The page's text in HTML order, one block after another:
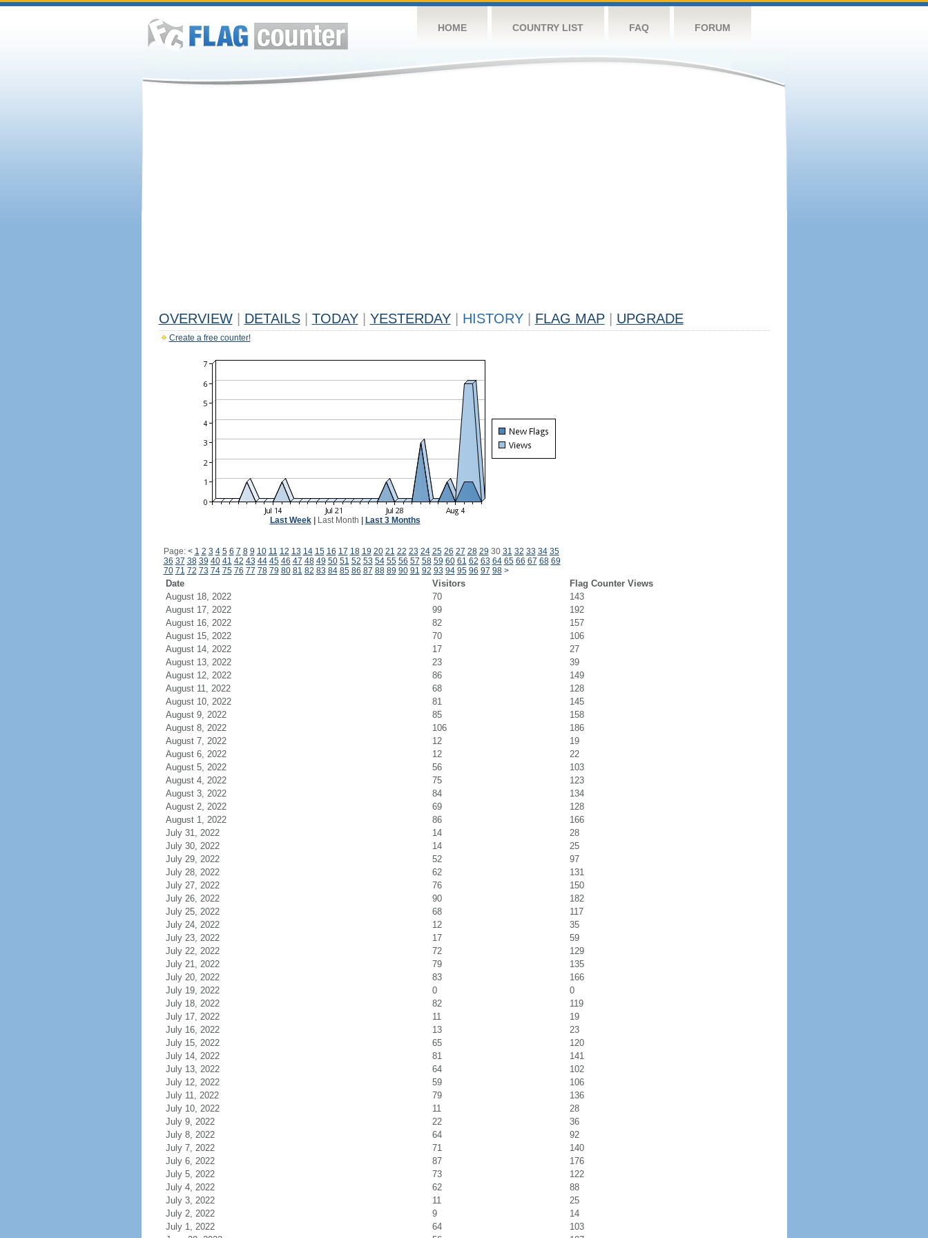
HOME COUNTRY LIST FAQ FORUM
OVERVIEW DETAILS TODAY YESTERDAY HISTORY FLAG MAP UPGRADE
Create a free counter!
Last Week| Last Month Last 3 Months
Page: < 1 2 3 4 5 6 7 8 9 10 11 12 13 14 15 16 17 18 19 20 21 22 23 24 25 26 27 28 29 30 31 32 33 34 35
36 37 38 39 40 41 42 43 44 45 46 47 48 49 50 51 52 53 54 55 56 57 58 59 60 61 62 63 64 65 66 67 68 69
70 71 72 73 74 75 76 77 78 79 80 81 82 83 84 85 86 87 88 89 90 91 92 93 94 95 96 97 98 >
Date Visitors
Flag Counter Views
August 18, 2022
70
143
August 17, 2022
99
192
August 16, 2022
82
157
August 15, 2022
70
106
August 14, 2022
17
27
August 13, 2022
23
39
August 12, 2022
86
149
August 11, 2022
68
128
August 10, 2022
81
145
August 9, 2022
85
158
August 8, 2022
106
186
August 7, 2022
12
19
August 6, 2022
12
22
August 5, 2022
56
103
August 4, 2022
75
123
August 3, 2022
84
134
August 2, 2022
69
128
August 1, 2022
86
166
July 31, 2022
14
28
July 30, 2022
14
25
July 29, 2022
52
97
July 28, 2022
62
131
July 27, 2022
76
150
July 26, 2022
90
182
July 25, 2022
68
117
July 24, 2022
12
35
July 23, 2022
17
59
July 22, 2022
72
129
July 21, 2022
79
135
July 20, 2022
83
166
July 19, 2022
0
0
July 18, 2022
82
119
July 17, 2022
11
19
July 16, 2022
13
23
July 15, 2022
65
120
July 14, 2022
81
141
July 13, 2022
64
102
July 12, 2022
59
106
July 11, 2022
79
136
July 10, 2022
11
28
July 9, 2022
22
36
July 8, 2022
64
92
July 7, 2022
71
140
July 6, 2022
87
176
July 5, 2022
73
122
July 4, 2022
62
88
July 3, 2022
11
25
July 2, 2022
9
14
July 1, 2022
64
103